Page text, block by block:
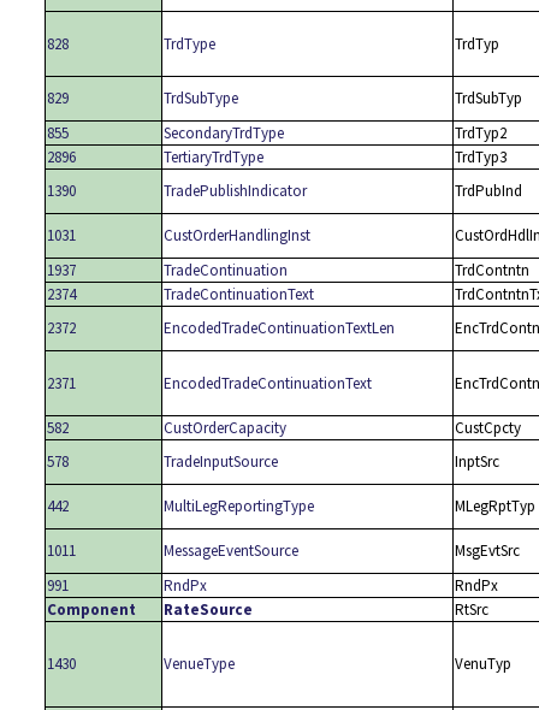
828 TrdType TrdTyp
829 TrdSubType
TrdSubTyp
855
SecondaryTrdType
TrdTyp2
2896
TertiaryTrdType
TrdTyp3
1390
TradePublishIndicator TrdPubInd
1031 CustOrderHandlingInst
1937
TradeContinuation
TrdContntn
2374
TradeContinuationText
2372
EncodedTradeContinuationTextLen
2371 EncodedTradeContinuationText
582 CustOrderCapacity
CustCpcty
578
TradeInputSource InptSrc
442 MultiLegReportingType MLegRptTyp
1011 MessageEventSource
MsgEvtSrc
991
RndPx
RndPx
Component
RateSource RtSrc
1430 VenueType VenuTyp